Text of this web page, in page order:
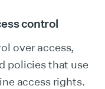
control
over access,
policies that use
access rights.